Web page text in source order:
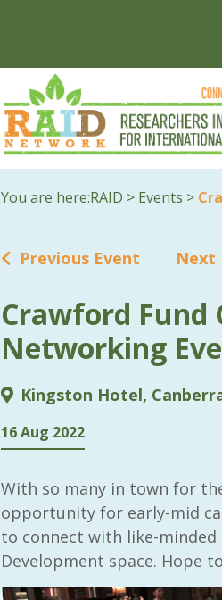
You are here:RAID > Events >
Previous Event Next
Crawford Fund
Networking
Kingston Hotel,
16 Aug 2022
With so many in town for
opportunity for early-mid
to connect with like-
Development space. Hope